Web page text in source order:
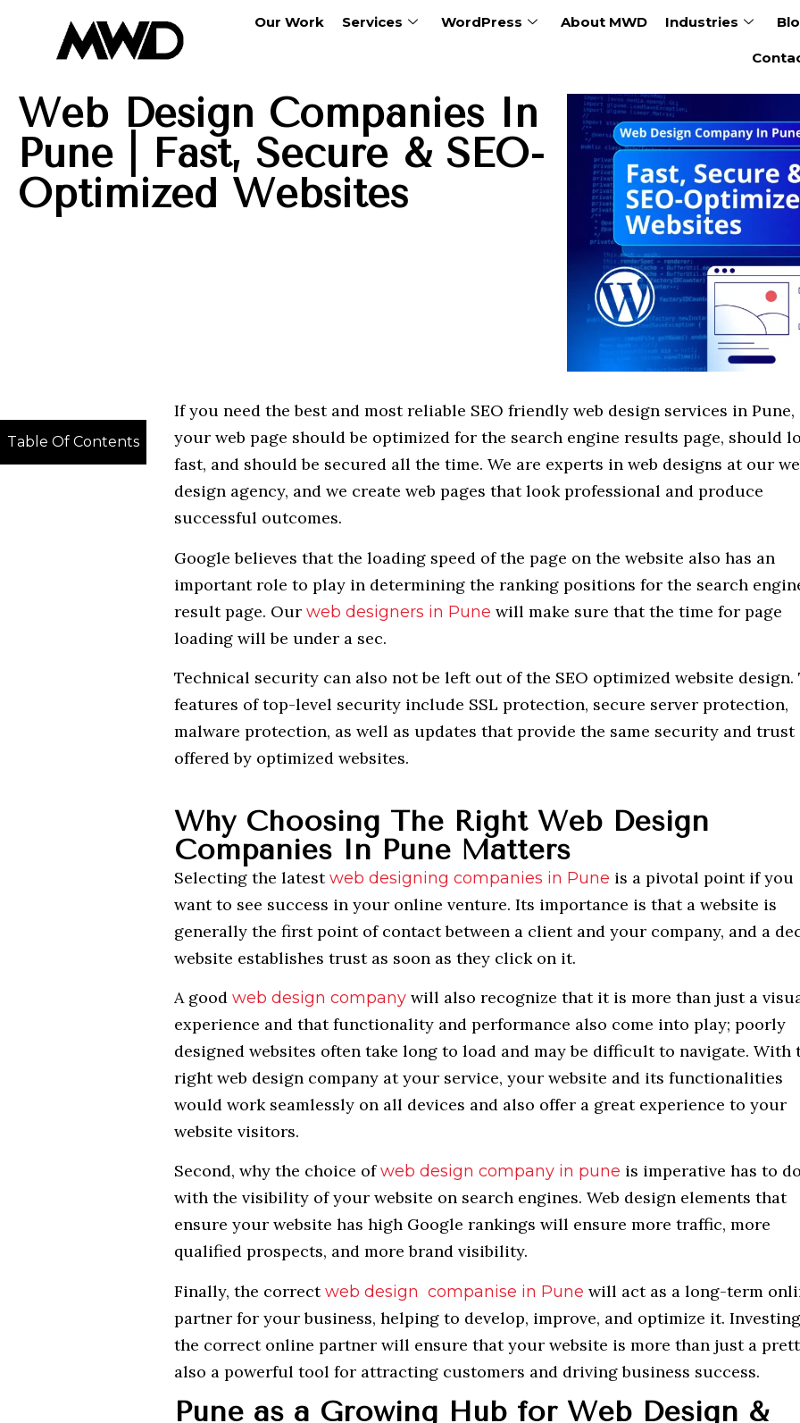
Our Work Services WordPress About MWD Industries
Web Design Companies In
Pune | Fast, Secure & SEO-
Optimized Websites
If you need the best and most reliable SEO friendly web design services in Pune,
your web page should be optimized for the search engine results page, should
fast, and should be secured all the time. We are experts in web designs at our
design agency, and we create web pages that look professional and produce
successful outcomes.
Google believes that the loading speed of the page on the website also has an
important role to play in determining the ranking positions for the search
result page. Our web designers in Pune will make sure that the time for page
loading will be under a sec.
Technical security can also not be left out of the SEO optimized website design.
features of top-level security include SSL protection, secure server protection,
malware protection, as well as updates that provide the same security and trust
offered by optimized websites.
Why Choosing The Right Web Design
Companies In Pune Matters
Selecting the latestweb designing companies in Pune is a pivotal point if you
want to see success in your online venture. Its importance is that a website is
generally the first point of contact between a client and your company, and a
website establishes trust as soon as they click on it.
A good web design companywill also recognize that it is more than just a
experience and that functionality and performance also come into play; poorly
designed websites often take long to load and may be difficult to navigate. With
right web design company at your service, your website and its functionalities
would work seamlessly on all devices and also offer a great experience to your
website visitors.
Second, why the choice ofweb design company in pune is imperative has to do
with the visibility of your website on search engines. Web design elements that
ensure your website has high Google rankings will ensure more traffic, more
qualified prospects, and more brand visibility.
Finally, the correctweb design companise in Pune will act as a long-term
partner for your business, helping to develop, improve, and optimize it.
the correct online partner will ensure that your website is more than just a
also a powerful tool for attracting customers and driving business success.
Pune as a Growing Hub for Web Design &
Table Of Contents